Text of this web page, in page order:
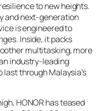
to new heights.
and next-generation
is engineered to
Inside, it packs
multitasking, more
industry-leading
through Malaysia’s
HONOR has teased